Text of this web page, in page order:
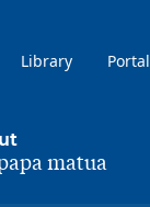
Library Portal
matua